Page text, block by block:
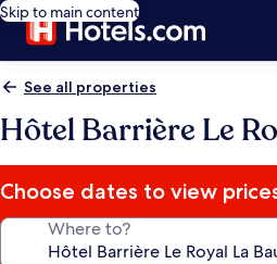
Skip to main content
See all properties
Hôtel Barrière Le
Choose dates to view
Where to?